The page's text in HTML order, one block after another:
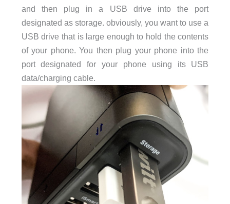
and then plug in a USB drive into the port
designated as storage. obviously, you want to use a
USB drive that is large enough to hold the contents
of your phone. You then plug your phone into the
port designated for your phone using its USB
data/charging cable.